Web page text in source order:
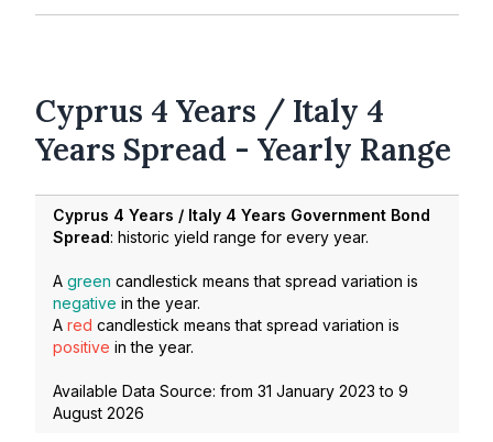
Cyprus 4 Years / Italy 4
Years Spread - Yearly Range
Cyprus 4 Years / Italy 4 Years Government Bond
Spread: historic yield range for every year.
A green candlestick means that spread variation is
negative in the year.
A red candlestick means that spread variation is
positive in the year.
Available Data Source: from 31 January 2023 to 9
August 2026